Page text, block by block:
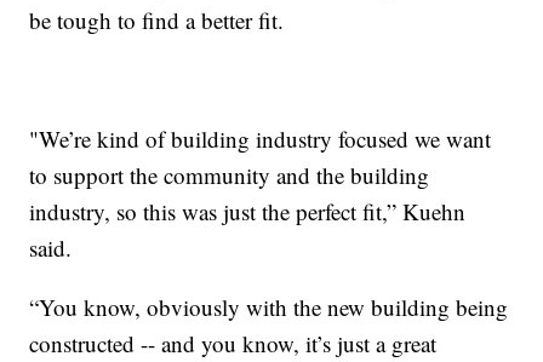
be tough to find a better fit.
"We’re kind of building industry focused we want
to support the community and the building
industry, so this was just the perfect fit,” Kuehn
said.
“You know, obviously with the new building being
constructed -- and you know, it’s just a great